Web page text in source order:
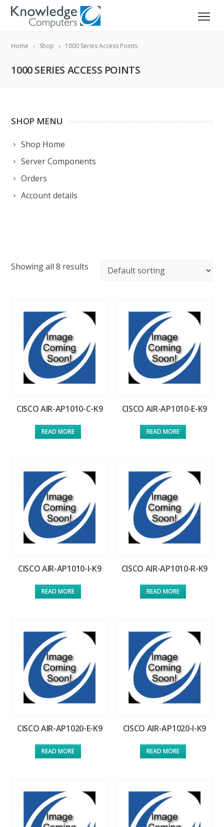
Home Shop 1000 Series Access Points
1000 SERIES ACCESS POINTS
SHOP MENU
Shop Home
Server Components
Orders
Account details
Showing all 8 results
CISCO AIR-AP1010-C-K9
READ MORE
CISCO AIR-AP1010-E-K9
READ MORE
CISCO AIR-AP1010-I-K9
READ MORE
CISCO AIR-AP1010-R-K9
READ MORE
CISCO AIR-AP1020-E-K9
READ MORE
CISCO AIR-AP1020-I-K9
READ MORE